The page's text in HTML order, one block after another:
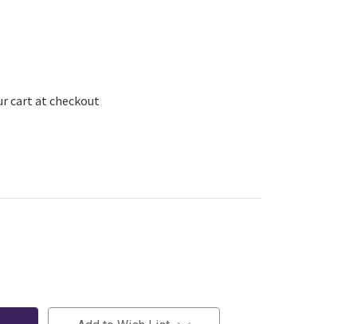
cart at checkout